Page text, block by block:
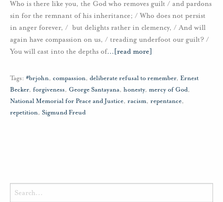
Who is there like you, the God who removes guilt / and pardons
sin for the remnant of his inheritance; / Who does not persist
in anger forever, / but delights rather in clemency, / And will
again have compassion on us, / treading underfoot our guilt? /
You will cast into the depths of… [read more]
Tags: #brjohn, compassion, deliberate refusal to remember, Ernest
Becker, forgiveness, George Santayana, honesty, mercy of God,
National Memorial for Peace and Justice, racism, repentance,
repetition, Sigmund Freud
Search